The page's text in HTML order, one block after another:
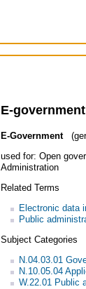
E-government
E-Government
used for: Open
Administration
Related Terms
Electronic data
Public
Subject Categories
N.04.03.01
N.10.05.04
W.22.01 Public